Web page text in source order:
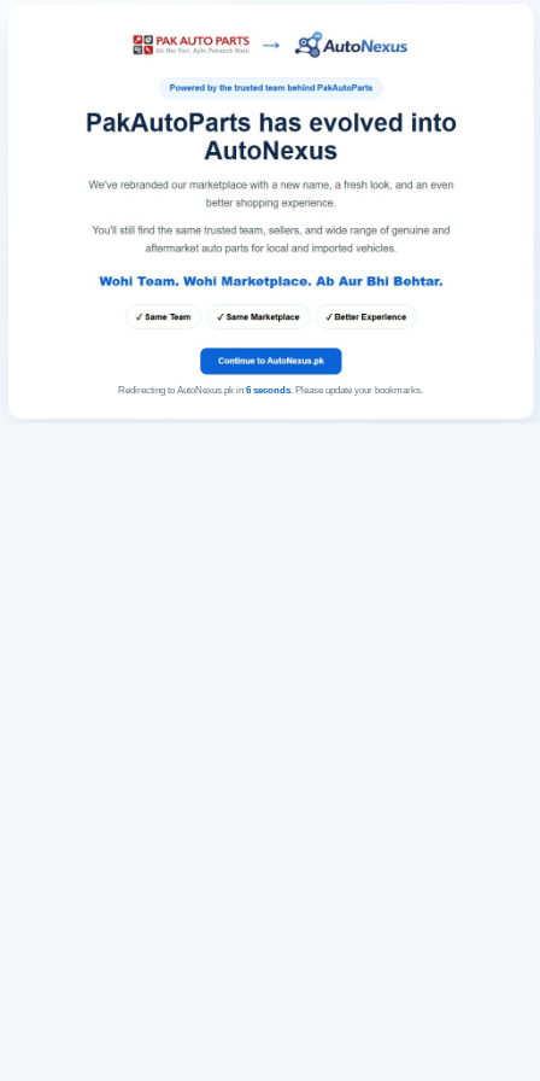
Redirecting to AutoNexus.pk in 6seconds. Please update your bookmarks.